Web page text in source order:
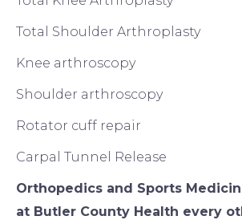
Total Shoulder Arthroplasty
Knee arthroscopy
Shoulder arthroscopy
Rotator cuff repair
Carpal Tunnel Release
Orthopedics and Sports
at Butler County Health every